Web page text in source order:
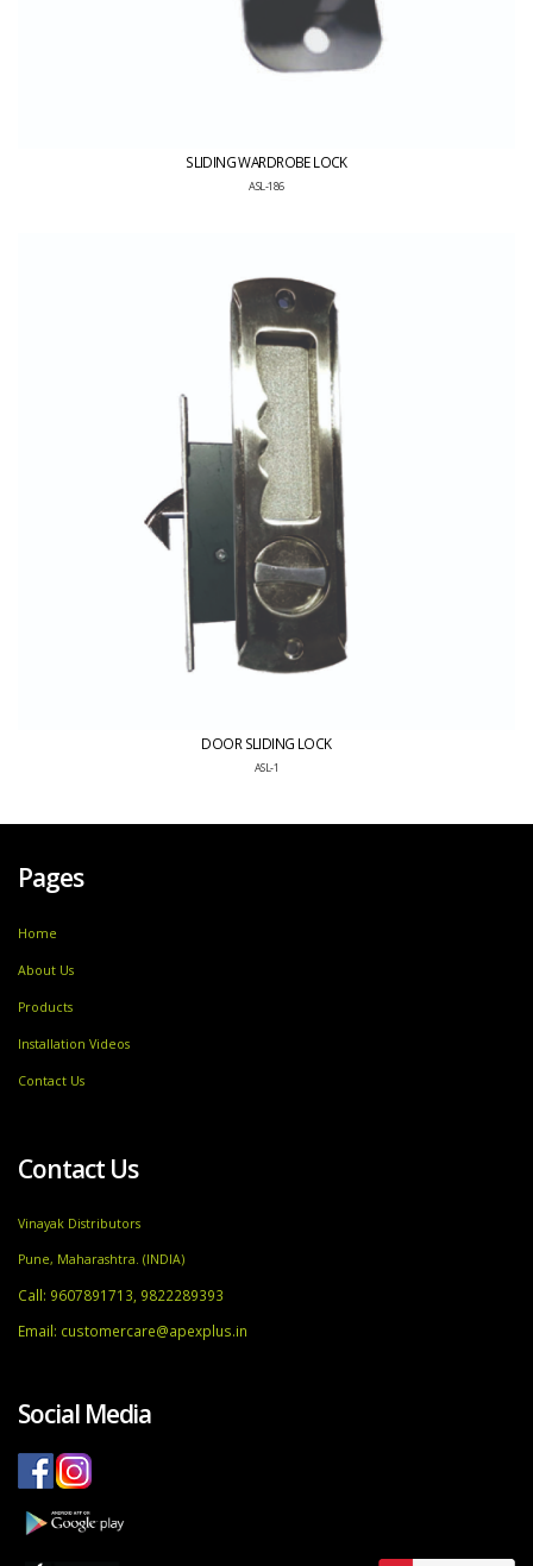
SLIDING WARDROBE LOCK
ASL-186
DOOR SLIDING LOCK
ASL-1
Pages
Home
About Us
Products
Installation Videos
Contact Us
Contact Us
Vinayak Distributors
Pune, Maharashtra. (INDIA)
Call: 9607891713, 9822289393
Email: customercare@apexplus.in
Social Media